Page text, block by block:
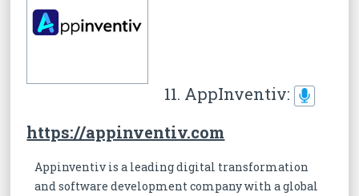
11. AppInventiv:
https://appinventiv.com
Appinventiv is a leading digital transformation
and software development company with a global